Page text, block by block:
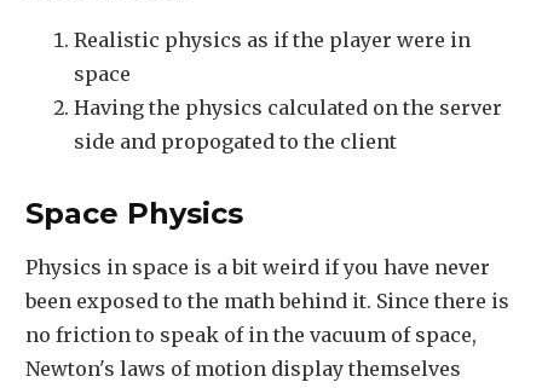
Realistic physics as if the player were in
space
Having the physics calculated on the server
side and propogated to the client
Space Physics
Physics in space is a bit weird if you have never
been exposed to the math behind it. Since there is
no friction to speak of in the vacuum of space,
Newton's laws of motion display themselves